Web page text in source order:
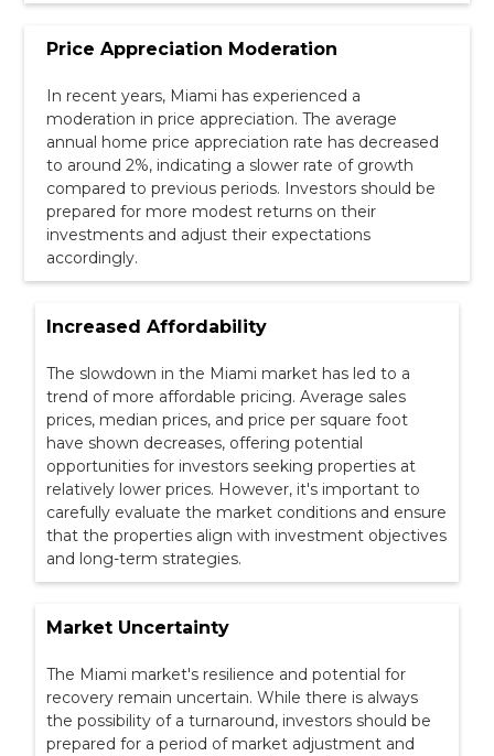
Price Appreciation Moderation
In recent years, Miami has experienced a
moderation in price appreciation. The average
annual home price appreciation rate has decreased
to around 2%, indicating a slower rate of growth
compared to previous periods. Investors should be
prepared for more modest returns on their
investments and adjust their expectations
accordingly.
Increased Affordability
The slowdown in the Miami market has led to a
trend of more affordable pricing. Average sales
prices, median prices, and price per square foot
have shown decreases, offering potential
opportunities for investors seeking properties at
relatively lower prices. However, it's important to
carefully evaluate the market conditions and ensure
that the properties align with investment objectives
and long-term strategies.
Market Uncertainty
The Miami market's resilience and potential for
recovery remain uncertain. While there is always
the possibility of a turnaround, investors should be
prepared for a period of market adjustment and